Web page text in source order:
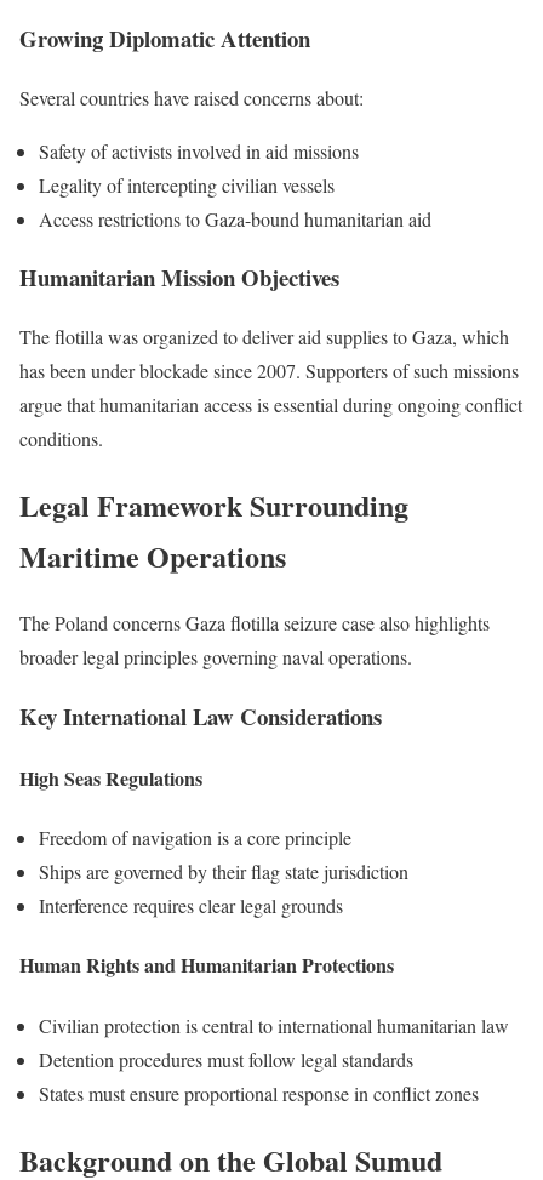
Growing Diplomatic Attention
Several countries have raised concerns about:
Safety of activists involved in aid missions
Legality of intercepting civilian vessels
Access restrictions to Gaza-bound humanitarian aid
Humanitarian Mission Objectives
The flotilla was organized to deliver aid supplies to Gaza, which
has been under blockade since 2007. Supporters of such missions
argue that humanitarian access is essential during ongoing conflict
conditions.
Legal Framework Surrounding
Maritime Operations
The Poland concerns Gaza flotilla seizure case also highlights
broader legal principles governing naval operations.
Key International Law Considerations
High Seas Regulations
Freedom of navigation is a core principle
Ships are governed by their flag state jurisdiction
Interference requires clear legal grounds
Human Rights and Humanitarian Protections
Civilian protection is central to international humanitarian law
Detention procedures must follow legal standards
States must ensure proportional response in conflict zones
Background on the Global Sumud